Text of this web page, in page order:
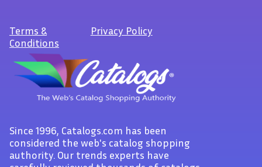
Terms &
Conditions
Privacy Policy
Since 1996, Catalogs.com has been
considered the web's catalog shopping
authority. Our trends experts have